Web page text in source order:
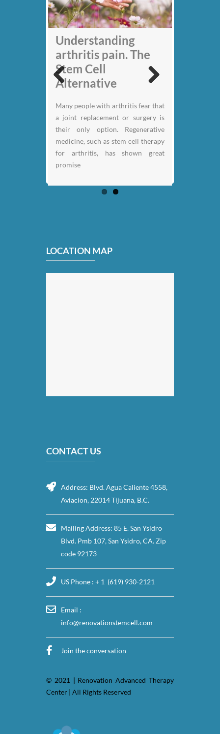
My back pain is
gone thanks to Stem
Cell therapy: Jack
Nicklaus
Understanding
arthritis pain. The
Stem Cell
Alternative
Many people with arthritis fear that
a joint replacement or surgery is
their only option. Regenerative
medicine, such as stem cell therapy
for arthritis, has shown great
promise
LOCATION MAP
CONTACT US
Address: Blvd. Agua Caliente 4558,
Aviacion, 22014 Tijuana, B.C.
Mailing Address: 85 E. San Ysidro
Blvd. Pmb 107, San Ysidro, CA. Zip
code 92173
US Phone : + 1 (619) 930-2121
Email :
info@renovationstemcell.com
Join the conversation
© 2021 | Renovation Advanced Therapy
Center | All Rights Reserved